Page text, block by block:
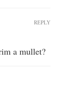
a mullet?
REPLY